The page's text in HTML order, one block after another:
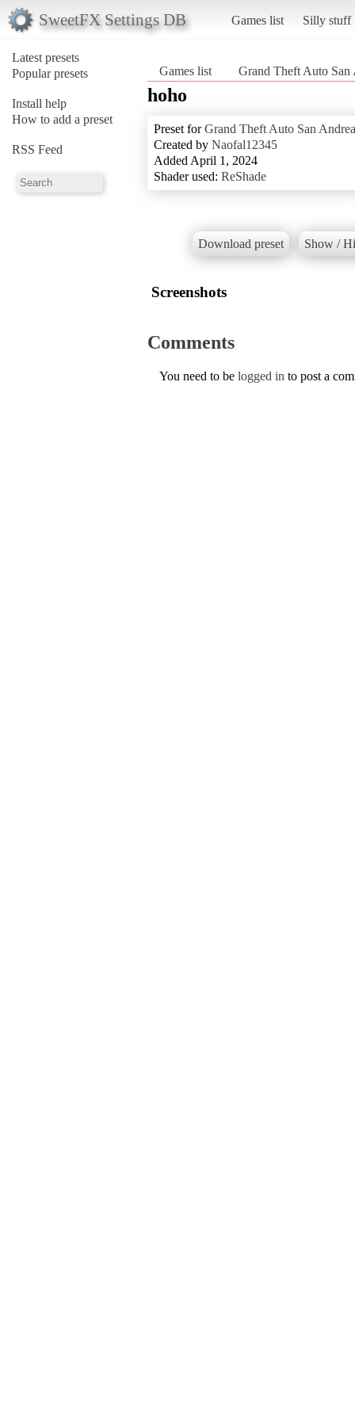
SweetFX Settings DB Games list Silly stuff
Latest presets
Popular presets
Install help
How to add a preset
RSS Feed
Games list Grand Theft Auto San
hoho
Preset forGrand Theft Auto San
Created by Naofal12345
Added April 1, 2024
Shader used: ReShade
Download preset Show /
Screenshots
Comments
You need to be logged in to post a